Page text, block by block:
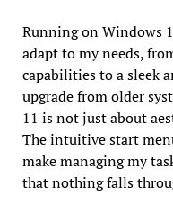
Running on Windows
adapt to my needs,
capabilities to a sleek
upgrade from older
11 is not just about
The intuitive start
make managing my
that nothing falls